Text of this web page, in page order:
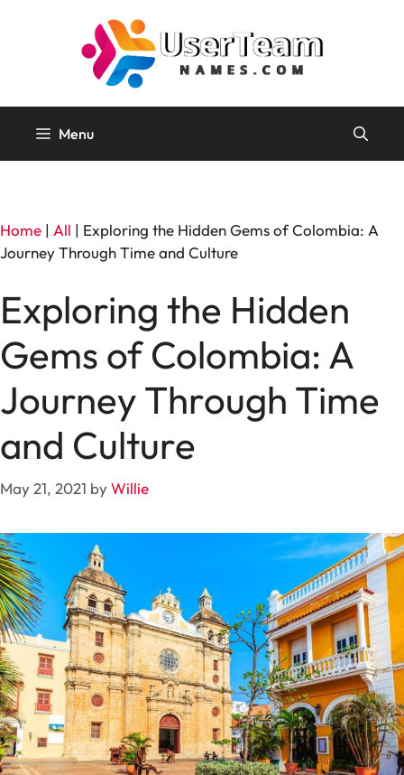
Menu
Home | All | Exploring the Hidden Gems of Colombia: A
Journey Through Time and Culture
Exploring the Hidden
Gems of Colombia: A
Journey Through Time
and Culture
May 21, 2021 byWillie